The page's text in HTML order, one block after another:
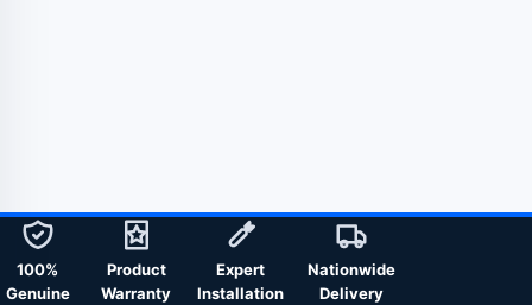
100%
Genuine
Product
Warranty
Expert
Installation
Nationwide
Delivery